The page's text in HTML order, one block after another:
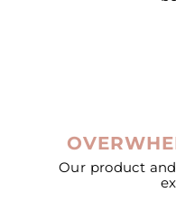
Our product